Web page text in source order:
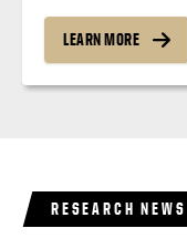
LEARN MORE
RESEARCH NEWS